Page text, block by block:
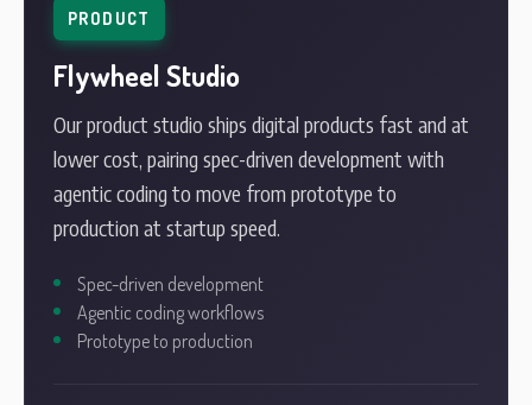
PRODUCT
Flywheel Studio
Our product studio ships digital products fast and at
lower cost, pairing spec-driven development with
agentic coding to move from prototype to
production at startup speed.
Spec-driven development
Agentic coding workflows
Prototype to production